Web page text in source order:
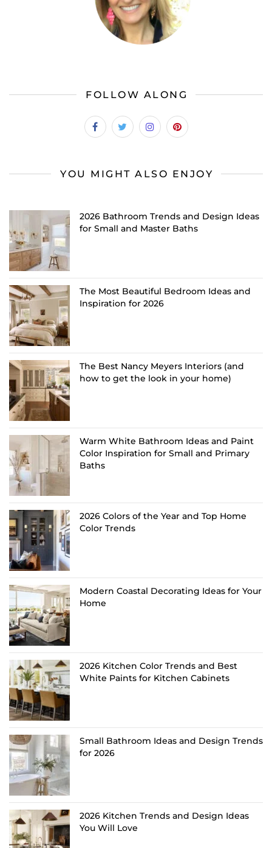
FOLLOW ALONG
YOU MIGHT ALSO ENJOY
2026 Bathroom Trends and Design Ideas
for Small and Master Baths
The Most Beautiful Bedroom Ideas and
Inspiration for 2026
The Best Nancy Meyers Interiors (and
how to get the look in your home)
Warm White Bathroom Ideas and Paint
Color Inspiration for Small and Primary
Baths
2026 Colors of the Year and Top Home
Color Trends
Modern Coastal Decorating Ideas for Your
Home
2026 Kitchen Color Trends and Best
White Paints for Kitchen Cabinets
Small Bathroom Ideas and Design Trends
for 2026
2026 Kitchen Trends and Design Ideas
You Will Love